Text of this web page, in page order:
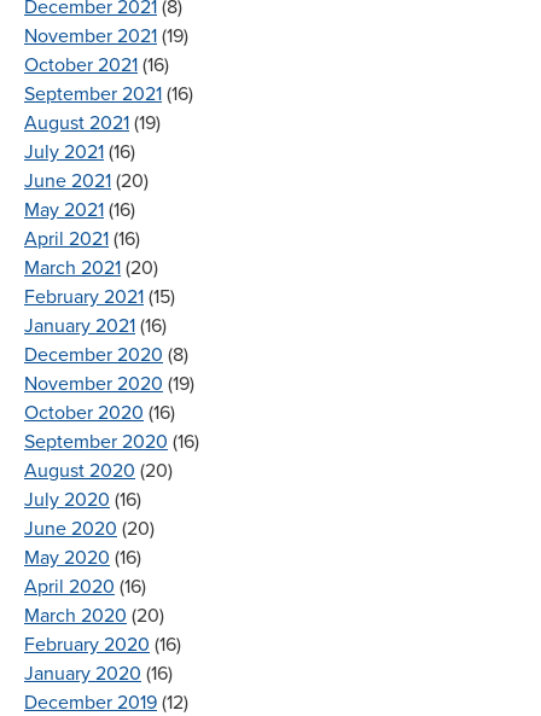
December 2021 (8)
November 2021 (19)
October 2021 (16)
September 2021 (16)
August 2021 (19)
July 2021 (16)
June 2021 (20)
May 2021 (16)
April 2021 (16)
March 2021 (20)
February 2021 (15)
January 2021 (16)
December 2020 (8)
November 2020 (19)
October 2020 (16)
September 2020 (16)
August 2020 (20)
July 2020 (16)
June 2020 (20)
May 2020 (16)
April 2020 (16)
March 2020 (20)
February 2020 (16)
January 2020 (16)
December 2019 (12)